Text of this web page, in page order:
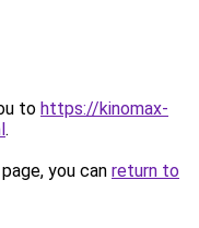
to https://kinomax-
.
you can return to